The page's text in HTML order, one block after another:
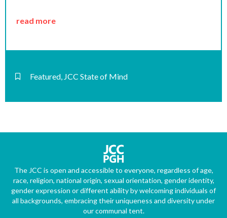
read more
Featured JCC State of Mind
The JCC is open and accessible to everyone, regardless of age,
race, religion, national origin, sexual orientation, gender identity,
gender expression or different ability by welcoming individuals of
all backgrounds, embracing their uniqueness and diversity under
our communal tent.